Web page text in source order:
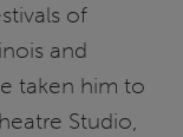
of
and
taken him to
Studio,